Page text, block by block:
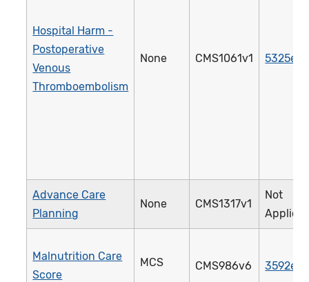
Hospital Harm -
Postoperative
Venous
Thromboembolism
None CMS1061v1 5325e
Advance Care
Planning
None CMS1317v1
Not
Malnutrition Care
Score
MCS CMS986v6 3592e